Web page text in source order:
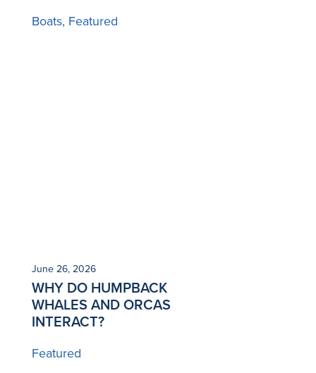
Boats Featured
June 26, 2026
WHY DO HUMPBACK
WHALES AND ORCAS
INTERACT?
Featured